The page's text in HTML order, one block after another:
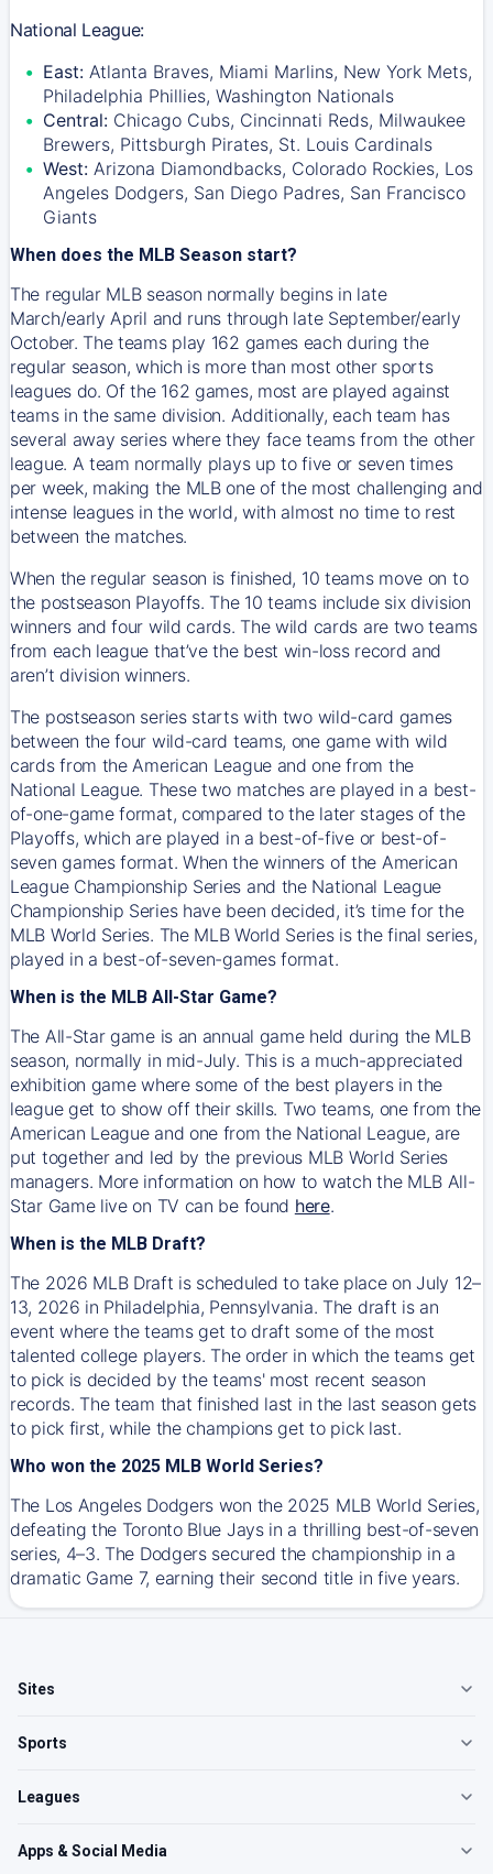
National League:
East: Atlanta Braves, Miami Marlins, New York Mets,
Philadelphia Phillies, Washington Nationals
Central: Chicago Cubs, Cincinnati Reds, Milwaukee
Brewers, Pittsburgh Pirates, St. Louis Cardinals
West: Arizona Diamondbacks, Colorado Rockies, Los
Angeles Dodgers, San Diego Padres, San Francisco
Giants
When does the MLB Season start?
The regular MLB season normally begins in late
March/early April and runs through late September/early
October. The teams play 162 games each during the
regular season, which is more than most other sports
leagues do. Of the 162 games, most are played against
teams in the same division. Additionally, each team has
several away series where they face teams from the other
league. A team normally plays up to five or seven times
per week, making the MLB one of the most challenging and
intense leagues in the world, with almost no time to rest
between the matches.
When the regular season is finished, 10 teams move on to
the postseason Playoffs. The 10 teams include six division
winners and four wild cards. The wild cards are two teams
from each league that’ve the best win-loss record and
aren’t division winners.
The postseason series starts with two wild-card games
between the four wild-card teams, one game with wild
cards from the American League and one from the
National League. These two matches are played in a best-
of-one-game format, compared to the later stages of the
Playoffs, which are played in a best-of-five or best-of-
seven games format. When the winners of the American
League Championship Series and the National League
Championship Series have been decided, it’s time for the
MLB World Series. The MLB World Series is the final series,
played in a best-of-seven-games format.
When is the MLB All-Star Game?
The All-Star game is an annual game held during the MLB
season, normally in mid-July. This is a much-appreciated
exhibition game where some of the best players in the
league get to show off their skills. Two teams, one from the
American League and one from the National League, are
put together and led by the previous MLB World Series
managers. More information on how to watch the MLB All-
Star Game live on TV can be found here.
When is the MLB Draft?
The 2026 MLB Draft is scheduled to take place on July 12–
13, 2026 in Philadelphia, Pennsylvania. The draft is an
event where the teams get to draft some of the most
talented college players. The order in which the teams get
to pick is decided by the teams' most recent season
records. The team that finished last in the last season gets
to pick first, while the champions get to pick last.
Who won the 2025 MLB World Series?
The Los Angeles Dodgers won the 2025 MLB World Series,
defeating the Toronto Blue Jays in a thrilling best-of-seven
series, 4–3. The Dodgers secured the championship in a
dramatic Game 7, earning their second title in five years.
Sites
Sports
Leagues
Apps & Social Media